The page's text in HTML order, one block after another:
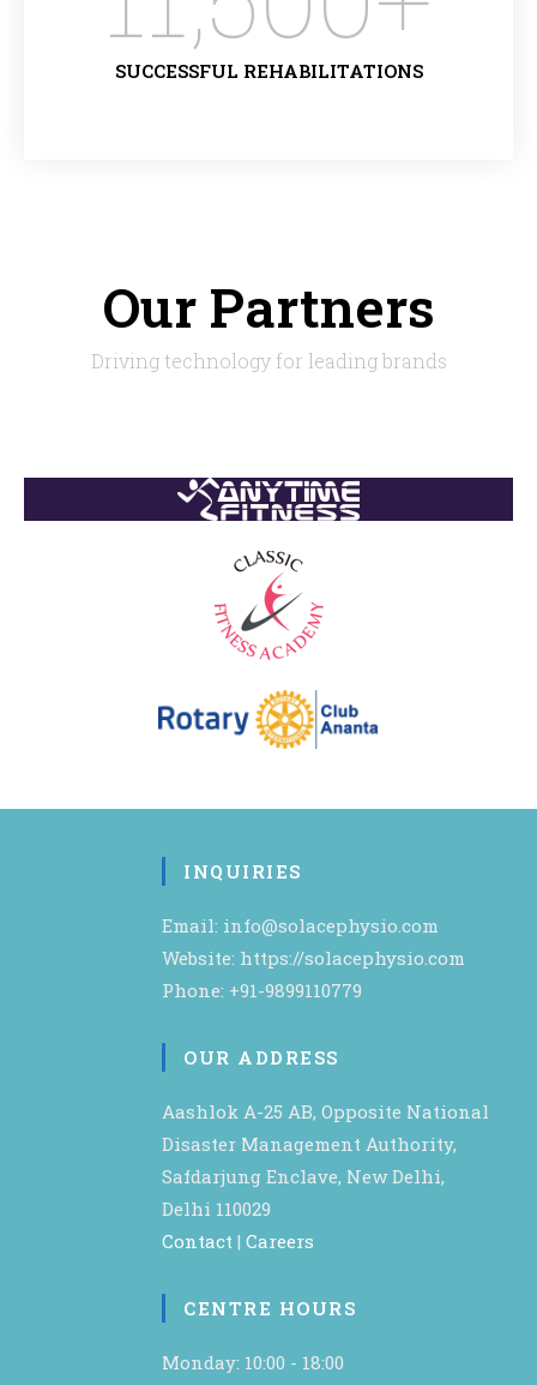
SUCCESSFUL REHABILITATIONS
Our Partners
Driving technology for leading brands
INQUIRIES
Email: info@solacephysio.com
Website: https://solacephysio.com
Phone: +91-9899110779
OUR ADDRESS
Aashlok A-25 AB, Opposite National
Disaster Management Authority,
Safdarjung Enclave, New Delhi,
Delhi 110029
Contact | Careers
CENTRE HOURS
Monday: 10:00 - 18:00